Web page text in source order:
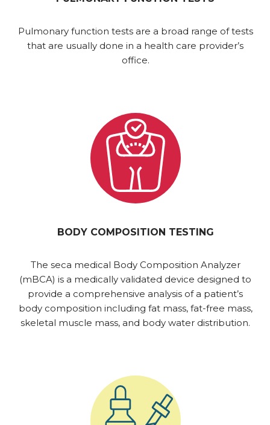
Pulmonary function tests are a broad range of tests
that are usually done in a health care provider’s
office.
BODY COMPOSITION TESTING
The seca medical Body Composition Analyzer
(mBCA) is a medically validated device designed to
provide a comprehensive analysis of a patient’s
body composition including fat mass, fat-free mass,
skeletal muscle mass, and body water distribution.